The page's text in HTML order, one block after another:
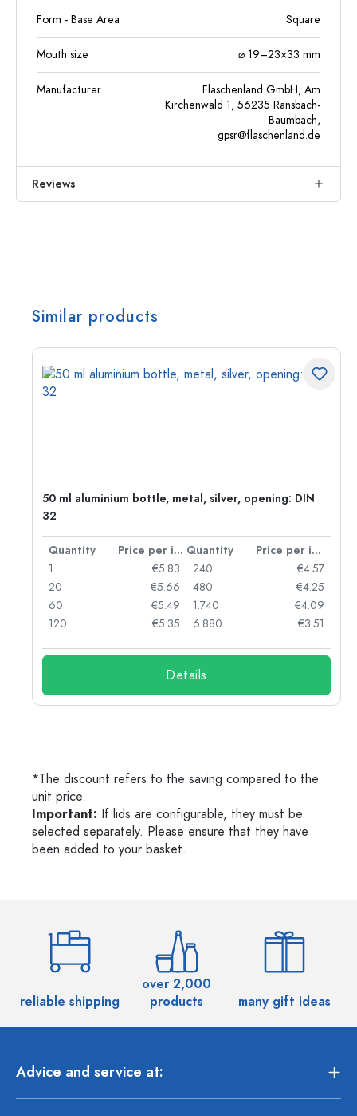
Form - Base Area Square
Mouth size ⌀ 19–23×33 mm
Manufacturer
Flaschenland GmbH, Am
Kirchenwald 1, 56235 Ransbach-
Baumbach,
gpsr@flaschenland.de
Reviews
Similar products
50 ml aluminium bottle, metal, silver, opening: DIN
32
Quantity Price per item Quantity
Price per item
1
€5.83
20
€5.66
60
€5.49
120
€5.35
240
€4.57
480
€4.25
1.740
€4.09
6.880
€3.51
Details
*The discount refers to the saving compared to the
unit price.
Important: If lids are configurable, they must be
selected separately. Please ensure that they have
been added to your basket.
reliable shipping
over 2,000
products
many gift ideas
Advice and service at: